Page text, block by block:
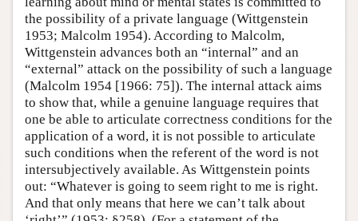
the possibility of a private language (Wittgenstein
1953; Malcolm 1954). According to Malcolm,
Wittgenstein advances both an “internal” and an
“external” attack on the possibility of such a language
(Malcolm 1954 [1966: 75]). The internal attack aims
to show that, while a genuine language requires that
one be able to articulate correctness conditions for the
application of a word, it is not possible to articulate
such conditions when the referent of the word is not
intersubjectively available. As Wittgenstein points
out: “Whatever is going to seem right to me is right.
And that only means that here we can’t talk about